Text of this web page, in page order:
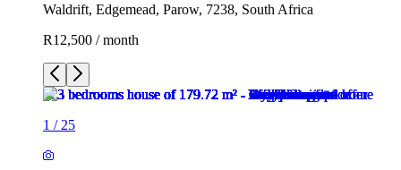
Waldrift, Edgemead, Parow, 7238, South Africa
R12,500 / month
1 / 25